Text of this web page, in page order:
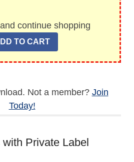
continue shopping
Not a member? Join
Today!
Private Label